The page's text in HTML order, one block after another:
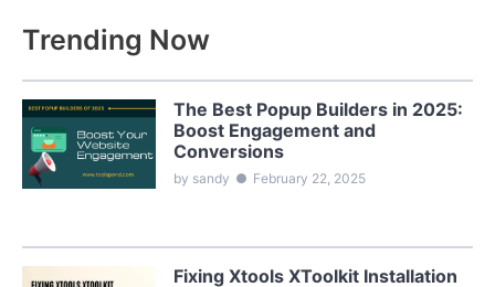
Trending Now
The Best Popup Builders in 2025:
Boost Engagement and
Conversions
by sandy ● February 22, 2025
Fixing Xtools XToolkit Installation